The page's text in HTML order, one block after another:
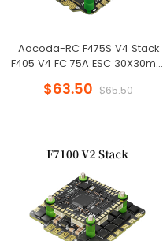
Aocoda-RC F475S V4 Stack
F405 V4 FC 75A ESC 30X30mm
$63.50 $65.50